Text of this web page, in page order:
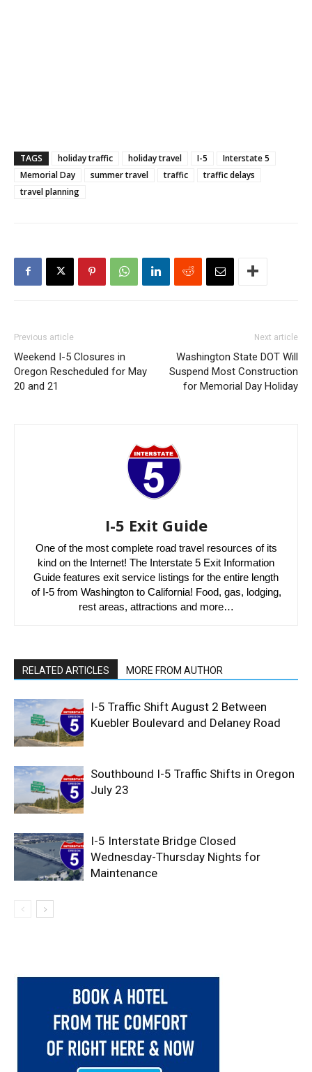
TAGS holiday traffic holiday travel I-5
Interstate 5
Memorial Day
summer travel traffic
traffic delays
travel planning
Previous article
Weekend I-5 Closures in
Oregon Rescheduled for May
20 and 21
Next article
Washington State DOT Will
Suspend Most Construction
for Memorial Day Holiday
I-5 Exit Guide
One of the most complete road travel resources of its
kind on the Internet! The Interstate 5 Exit Information
Guide features exit service listings for the entire length
of I-5 from Washington to California! Food, gas, lodging,
rest areas, attractions and more…
RELATED ARTICLES MORE FROM AUTHOR
I-5 Traffic Shift August 2 Between
Kuebler Boulevard and Delaney Road
Southbound I-5 Traffic Shifts in Oregon
July 23
I-5 Interstate Bridge Closed
Wednesday-Thursday Nights for
Maintenance